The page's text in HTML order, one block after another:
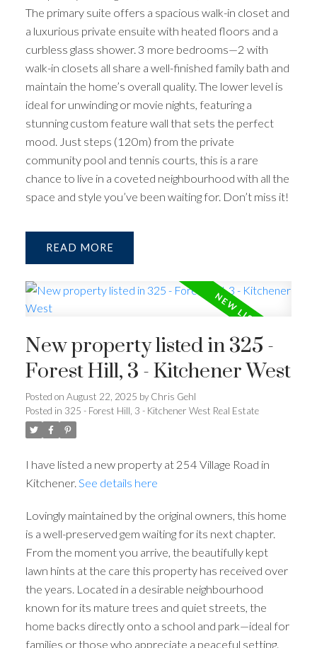
The primary suite offers a spacious walk-in closet and
a luxurious private ensuite with heated floors and a
curbless glass shower. 3 more bedrooms—2 with
walk-in closets all share a well-finished family bath and
maintain the home’s overall quality. The lower level is
ideal for unwinding or movie nights, featuring a
stunning custom feature wall that sets the perfect
mood. Just steps (120m) from the private
community pool and tennis courts, this is a rare
chance to live in a coveted neighbourhood with all the
space and style you’ve been waiting for. Don’t miss it!
READ
New property listed in 325 -
Forest Hill, 3 - Kitchener West
Posted on August 22, 2025 by Chris Gehl
Posted in 325 - Forest Hill, 3 - Kitchener West Real Estate
I have listed a new property at 254 Village Road in
Kitchener. See details here
Lovingly maintained by the original owners, this home
is a well-preserved gem waiting for its next chapter.
From the moment you arrive, the beautifully kept
lawn hints at the care this property has received over
the years. Located in a desirable neighbourhood
known for its mature trees and quiet streets, the
home backs directly onto a school and park—ideal for
families or those who appreciate a peaceful setting.